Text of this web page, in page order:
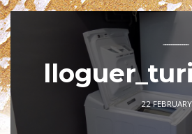
––––––––––––
22